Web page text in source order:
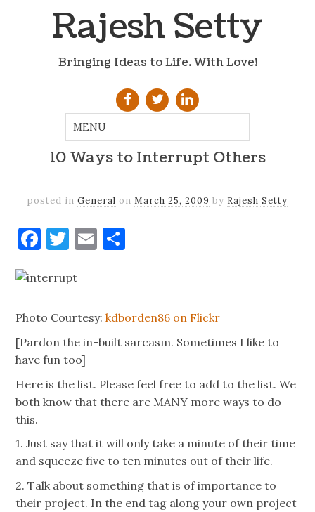
Rajesh Setty
Bringing Ideas to Life. With Love!
10 Ways to Interrupt Others
posted in General on March 25, 2009 by Rajesh Setty
Facebook
Twitter
Email
Photo Courtesy:kdborden86 on Flickr
[Pardon the in-built sarcasm. Sometimes I like to
have fun too]
Here is the list. Please feel free to add to the list. We
both know that there are MANY more ways to do
this.
1. Just say that it will only take a minute of their time
and squeeze five to ten minutes out of their life.
2. Talk about something that is of importance to
their project. In the end tag along your own project